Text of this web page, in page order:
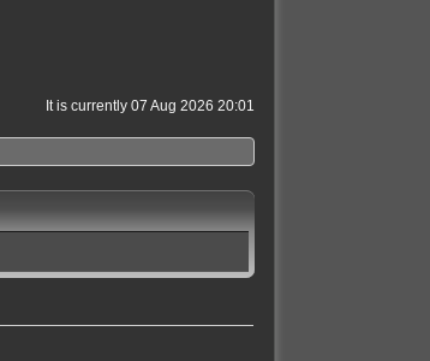
It is currently 07 Aug 2026 20:01